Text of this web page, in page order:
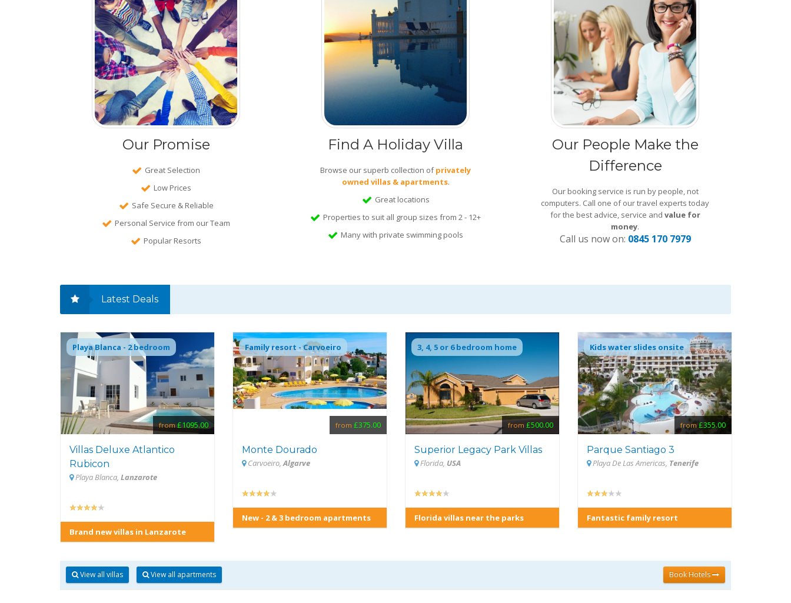
Our Promise
Great Selection
Low Prices
Safe Secure & Reliable
Personal Service from our Team
Popular Resorts
Find A Holiday Villa
Browse our superb collection ofprivately
owned villas & apartments.
Great locations
Properties to suit all group sizes from 2 - 12+
Many with private swimming pools
Our People Make the
Difference
Our booking service is run by people, not
computers. Call one of our travel experts today
for the best advice, service and value for
money.
Call us now on: 0845 170 7979
Latest Deals
from £1095.00
Playa Blanca - 2 bedroom
Villas Deluxe Atlantico
Rubicon
Playa Blanca, Lanzarote
Brand new villas in Lanzarote
from £375.00
Family resort - Carvoeiro
Monte Dourado
Carvoeiro, Algarve
New - 2 & 3 bedroom apartments
from £500.00
3, 4, 5 or 6 bedroom home
Superior Legacy Park Villas
Florida, USA
Florida villas near the parks
from £355.00
Kids water slides onsite
Parque Santiago 3
Playa De Las Americas, Tenerife
Fantastic family resort
View all villas View all apartments Book Hotels